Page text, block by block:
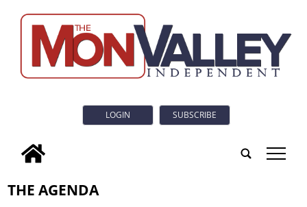
LOGIN SUBSCRIBE
tap
THE AGENDA